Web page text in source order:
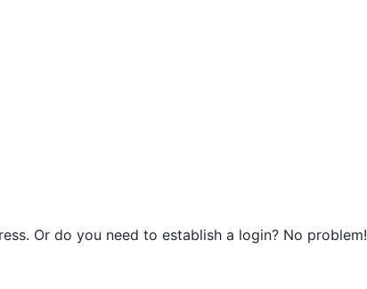
Or do you need to establish a login? No problem!